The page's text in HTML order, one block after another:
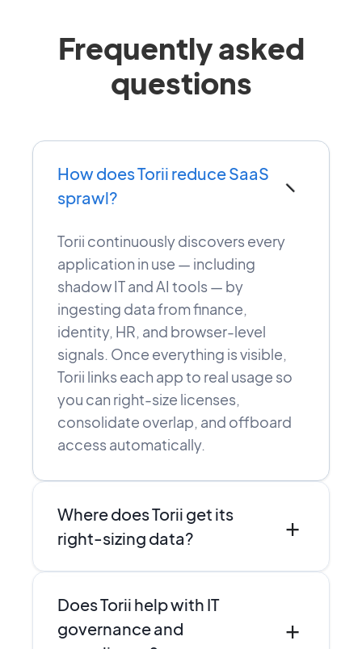
Frequently asked
questions
How does Torii reduce SaaS
sprawl?
−
Torii continuously discovers every
application in use — including
shadow IT and AI tools — by
ingesting data from finance,
identity, HR, and browser-level
signals. Once everything is visible,
Torii links each app to real usage so
you can right-size licenses,
consolidate overlap, and offboard
access automatically.
Where does Torii get its
right-sizing data?
+
SSO and finance data, and browser-
level discovery to see who actually
Does Torii help with IT
governance and
+